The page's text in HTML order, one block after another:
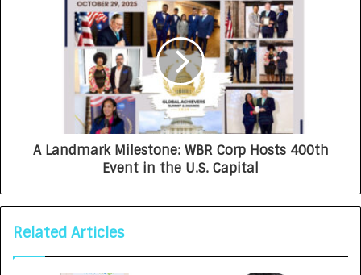
A Landmark Milestone: WBR Corp Hosts 400th
Event in the U.S. Capital
Related Articles